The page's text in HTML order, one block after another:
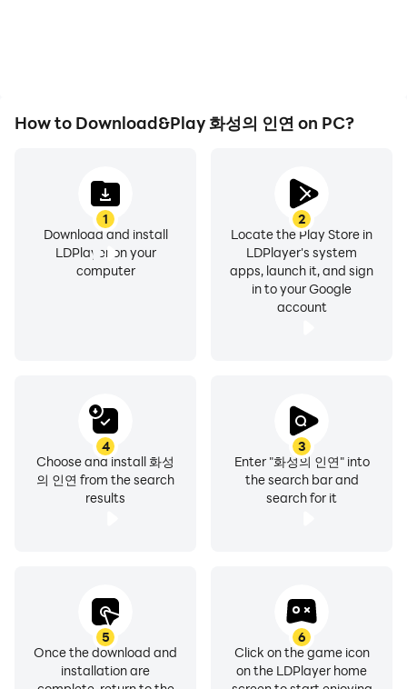
How to Download&Play 화성의 인연 on PC?
1
Download and install
LDPlayer on your
computer
2
Locate the Play Store in
LDPlayer's system
apps, launch it, and sign
in to your Google
account
3
Enter "화성의 인연" into
the search bar and
search for it
4
Choose and install 화성
의 인연 from the search
results
5
Once the download and
installation are
6
Click on the game icon
on the LDPlayer home